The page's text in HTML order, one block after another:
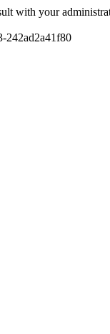
with your
242ad2a41f80